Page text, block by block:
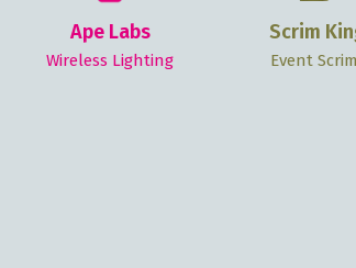
Ape Labs
Wireless Lighting
Scrim
Event